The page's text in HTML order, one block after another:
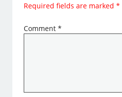
Required fields are marked*
Comment*